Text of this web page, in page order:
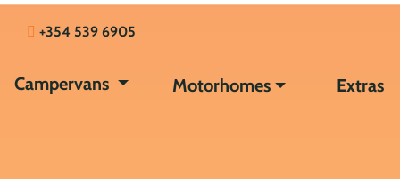
+354 539 6905
Campervans Motorhomes Extras